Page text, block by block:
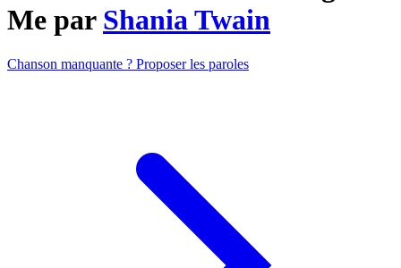
Me par Shania Twain
Chanson manquante ? Proposer les paroles